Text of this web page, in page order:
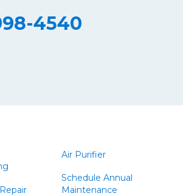
4540
Air Purifier
Schedule Annual
Maintenance